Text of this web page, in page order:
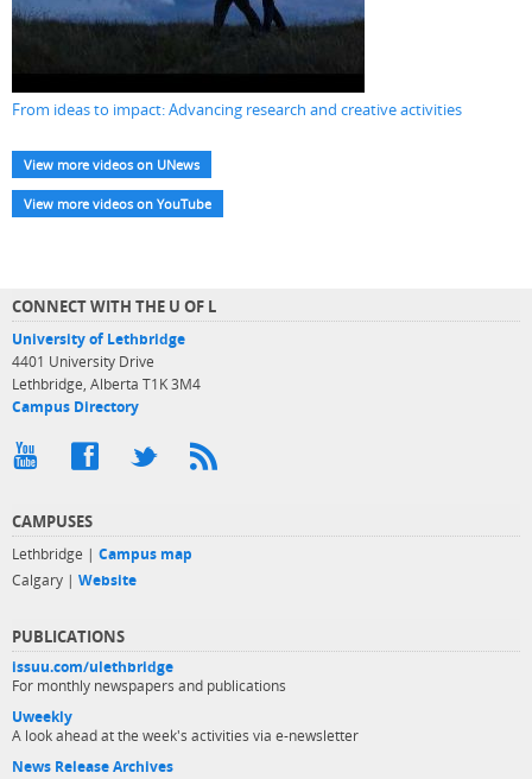
From ideas to impact: Advancing research and creative activities
View more videos on UNews
View more videos on YouTube
CONNECT WITH THE U OF L
University of Lethbridge
4401 University Drive
Lethbridge, Alberta T1K 3M4
Campus Directory
CAMPUSES
Lethbridge | Campus map
Calgary | Website
PUBLICATIONS
issuu.com/ulethbridge
For monthly newspapers and publications
Uweekly
A look ahead at the week's activities via e-newsletter
News Release Archives